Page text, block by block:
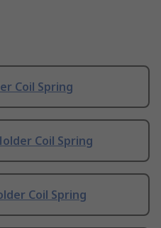
Coil Spring
Coil Spring
Coil Spring